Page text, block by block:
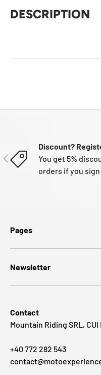
DESCRIPTION
PREVIOUS
Discount?
You get 5%
orders if you sign
Pages
Newsletter
Contact
Mountain Riding SRL, CUI
+40 772 282 543